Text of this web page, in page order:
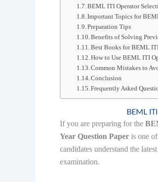
BEML ITI Operator
Important Topics for
Preparation Tips
Benefits of Solving
Best Books for BEML
How to Use BEML ITI
Common Mistakes to
Conclusion
Frequently Asked
BEML
If you are preparing for the
Year Question Paper is one
candidates understand the
examination.